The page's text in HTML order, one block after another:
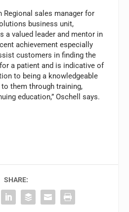
Regional sales manager for
business unit,
a valued leader and mentor in
achievement especially
customers in finding the
a patient and is indicative of
to being a knowledgeable
them through training,
education,” Oschell says.
SHARE: